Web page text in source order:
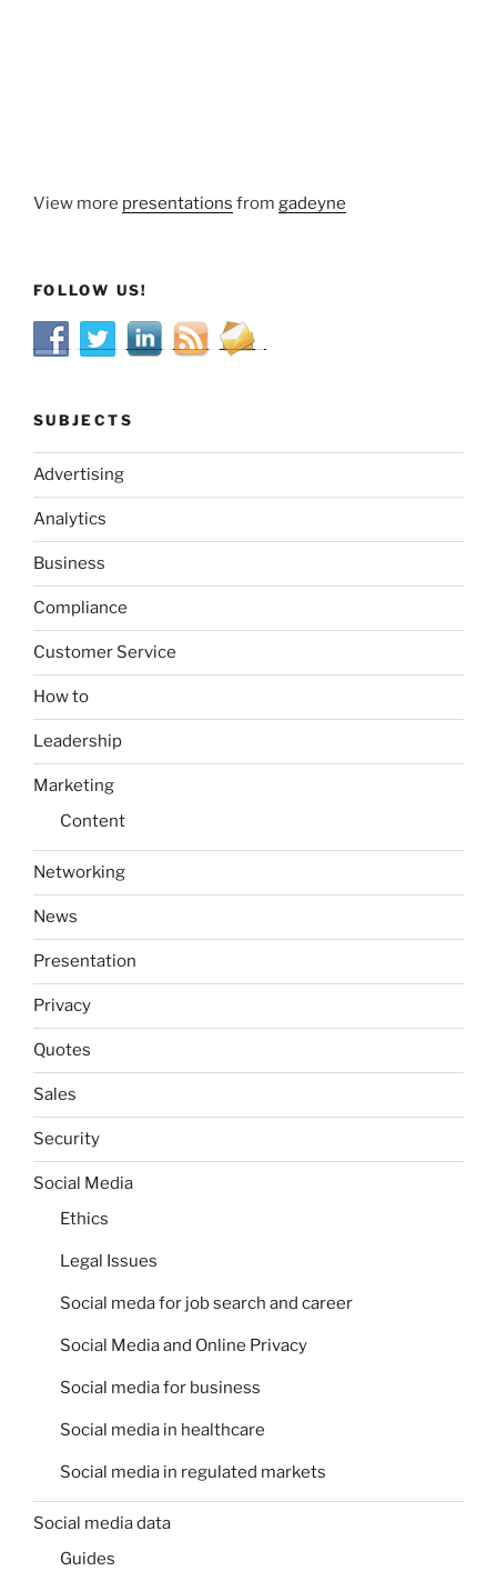
View more presentations from gadeyne
FOLLOW US!
SUBJECTS
Advertising
Analytics
Business
Compliance
Customer Service
How to
Leadership
Marketing
Content
Networking
News
Presentation
Privacy
Quotes
Sales
Security
Social Media
Ethics
Legal Issues
Social meda for job search and career
Social Media and Online Privacy
Social media for business
Social media in healthcare
Social media in regulated markets
Social media data
Guides